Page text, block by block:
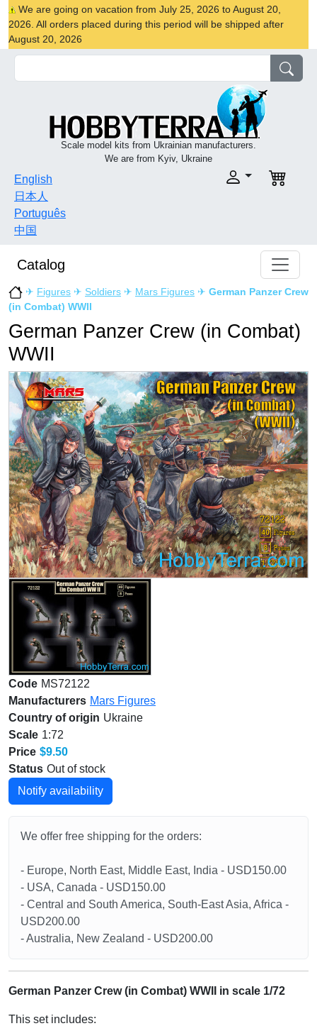
We are going on vacation from July 25, 2026 to August 20,
2026. All orders placed during this period will be shipped after
August 20, 2026
Scale model kits from Ukrainian manufacturers.
We are from Kyiv, Ukraine
English
日本人
Português
中国
Catalog
✈ Figures ✈ Soldiers ✈ Mars Figures ✈ German Panzer Crew
(in Combat) WWII
German Panzer Crew (in Combat)
WWII
Code MS72122
Manufacturers Mars Figures
Country of origin Ukraine
Scale 1:72
Price $9.50
Status Out of stock
Notify availability
We offer free shipping for the orders:
- Europe, North East, Middle East, India - USD150.00
- USA, Canada - USD150.00
- Central and South America, South-East Asia, Africa -
USD200.00
- Australia, New Zealand - USD200.00
German Panzer Crew (in Combat) WWII in scale 1/72
This set includes: